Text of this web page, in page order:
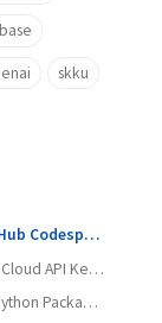
skku
Codespace
Save the Google Cloud API Key as a Secret in the .env File
Install Required Python Packages